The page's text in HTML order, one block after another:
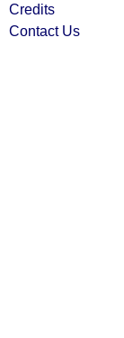
Credits
Contact Us